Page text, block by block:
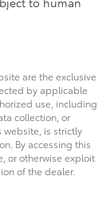
are the exclusive
by applicable
use, including
collection, or
is strictly
By accessing this
or otherwise exploit
of the dealer.